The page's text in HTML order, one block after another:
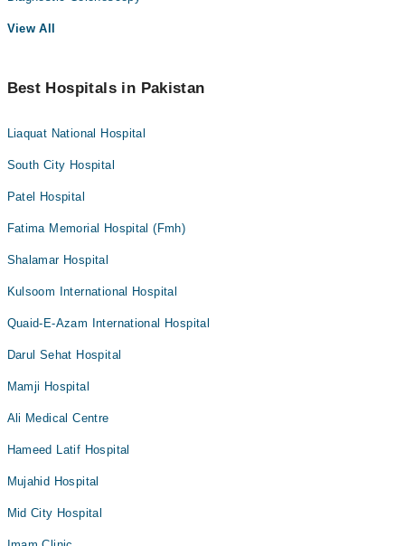
View All
Best Hospitals in Pakistan
Liaquat National Hospital
South City Hospital
Patel Hospital
Fatima Memorial Hospital (Fmh)
Shalamar Hospital
Kulsoom International Hospital
Quaid-E-Azam International Hospital
Darul Sehat Hospital
Mamji Hospital
Ali Medical Centre
Hameed Latif Hospital
Mujahid Hospital
Mid City Hospital